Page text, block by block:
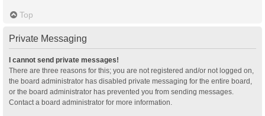
Top
Private Messaging
I cannot send private messages!
There are three reasons for this; you are not registered and/or not logged on,
the board administrator has disabled private messaging for the entire board,
or the board administrator has prevented you from sending messages.
Contact a board administrator for more information.